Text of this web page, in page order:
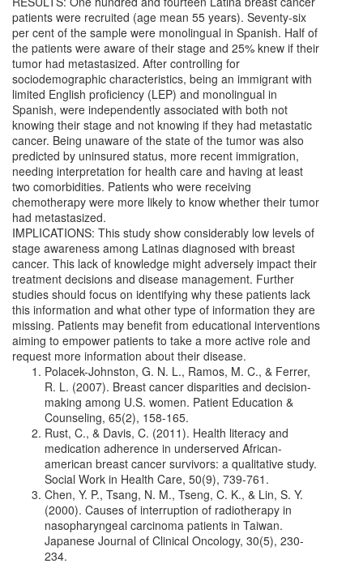
patients were recruited (age mean 55 years). Seventy-six
per cent of the sample were monolingual in Spanish. Half of
the patients were aware of their stage and 25% knew if their
tumor had metastasized. After controlling for
sociodemographic characteristics, being an immigrant with
limited English proficiency (LEP) and monolingual in
Spanish, were independently associated with both not
knowing their stage and not knowing if they had metastatic
cancer. Being unaware of the state of the tumor was also
predicted by uninsured status, more recent immigration,
needing interpretation for health care and having at least
two comorbidities. Patients who were receiving
chemotherapy were more likely to know whether their tumor
had metastasized.
IMPLICATIONS: This study show considerably low levels of
stage awareness among Latinas diagnosed with breast
cancer. This lack of knowledge might adversely impact their
treatment decisions and disease management. Further
studies should focus on identifying why these patients lack
this information and what other type of information they are
missing. Patients may benefit from educational interventions
aiming to empower patients to take a more active role and
request more information about their disease.
Polacek-Johnston, G. N. L., Ramos, M. C., & Ferrer,
R. L. (2007). Breast cancer disparities and decision-
making among U.S. women. Patient Education &
Counseling, 65(2), 158-165.
Rust, C., & Davis, C. (2011). Health literacy and
medication adherence in underserved African-
american breast cancer survivors: a qualitative study.
Social Work in Health Care, 50(9), 739-761.
Chen, Y. P., Tsang, N. M., Tseng, C. K., & Lin, S. Y.
(2000). Causes of interruption of radiotherapy in
nasopharyngeal carcinoma patients in Taiwan.
Japanese Journal of Clinical Oncology, 30(5), 230-
234.